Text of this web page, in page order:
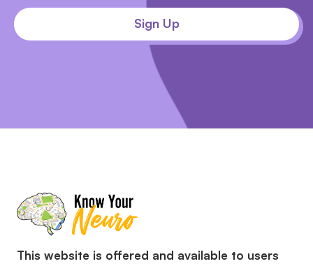
Sign Up
This website is offered and available to users